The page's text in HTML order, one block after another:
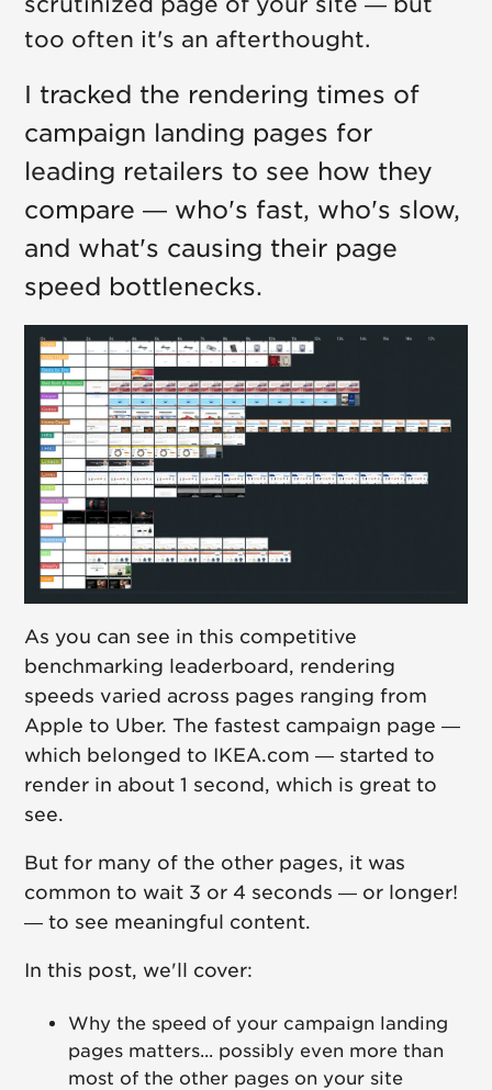
too often it's an afterthought.
I tracked the rendering times of
campaign landing pages for
leading retailers to see how they
compare — who's fast, who's slow,
and what's causing their page
speed bottlenecks.
As you can see in this competitive
benchmarking leaderboard, rendering
speeds varied across pages ranging from
Apple to Uber. The fastest campaign page —
which belonged to IKEA.com — started to
render in about 1 second, which is great to
see.
But for many of the other pages, it was
common to wait 3 or 4 seconds — or longer!
— to see meaningful content.
In this post, we'll cover:
Why the speed of your campaign landing
pages matters... possibly even more than
most of the other pages on your site